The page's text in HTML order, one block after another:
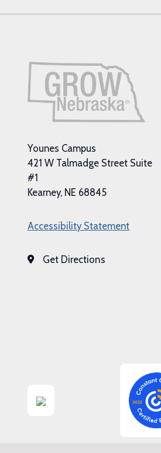
Younes Campus
421 W Talmadge Street Suite
#1
Kearney, NE 68845
Accessibility Statement
Get Directions